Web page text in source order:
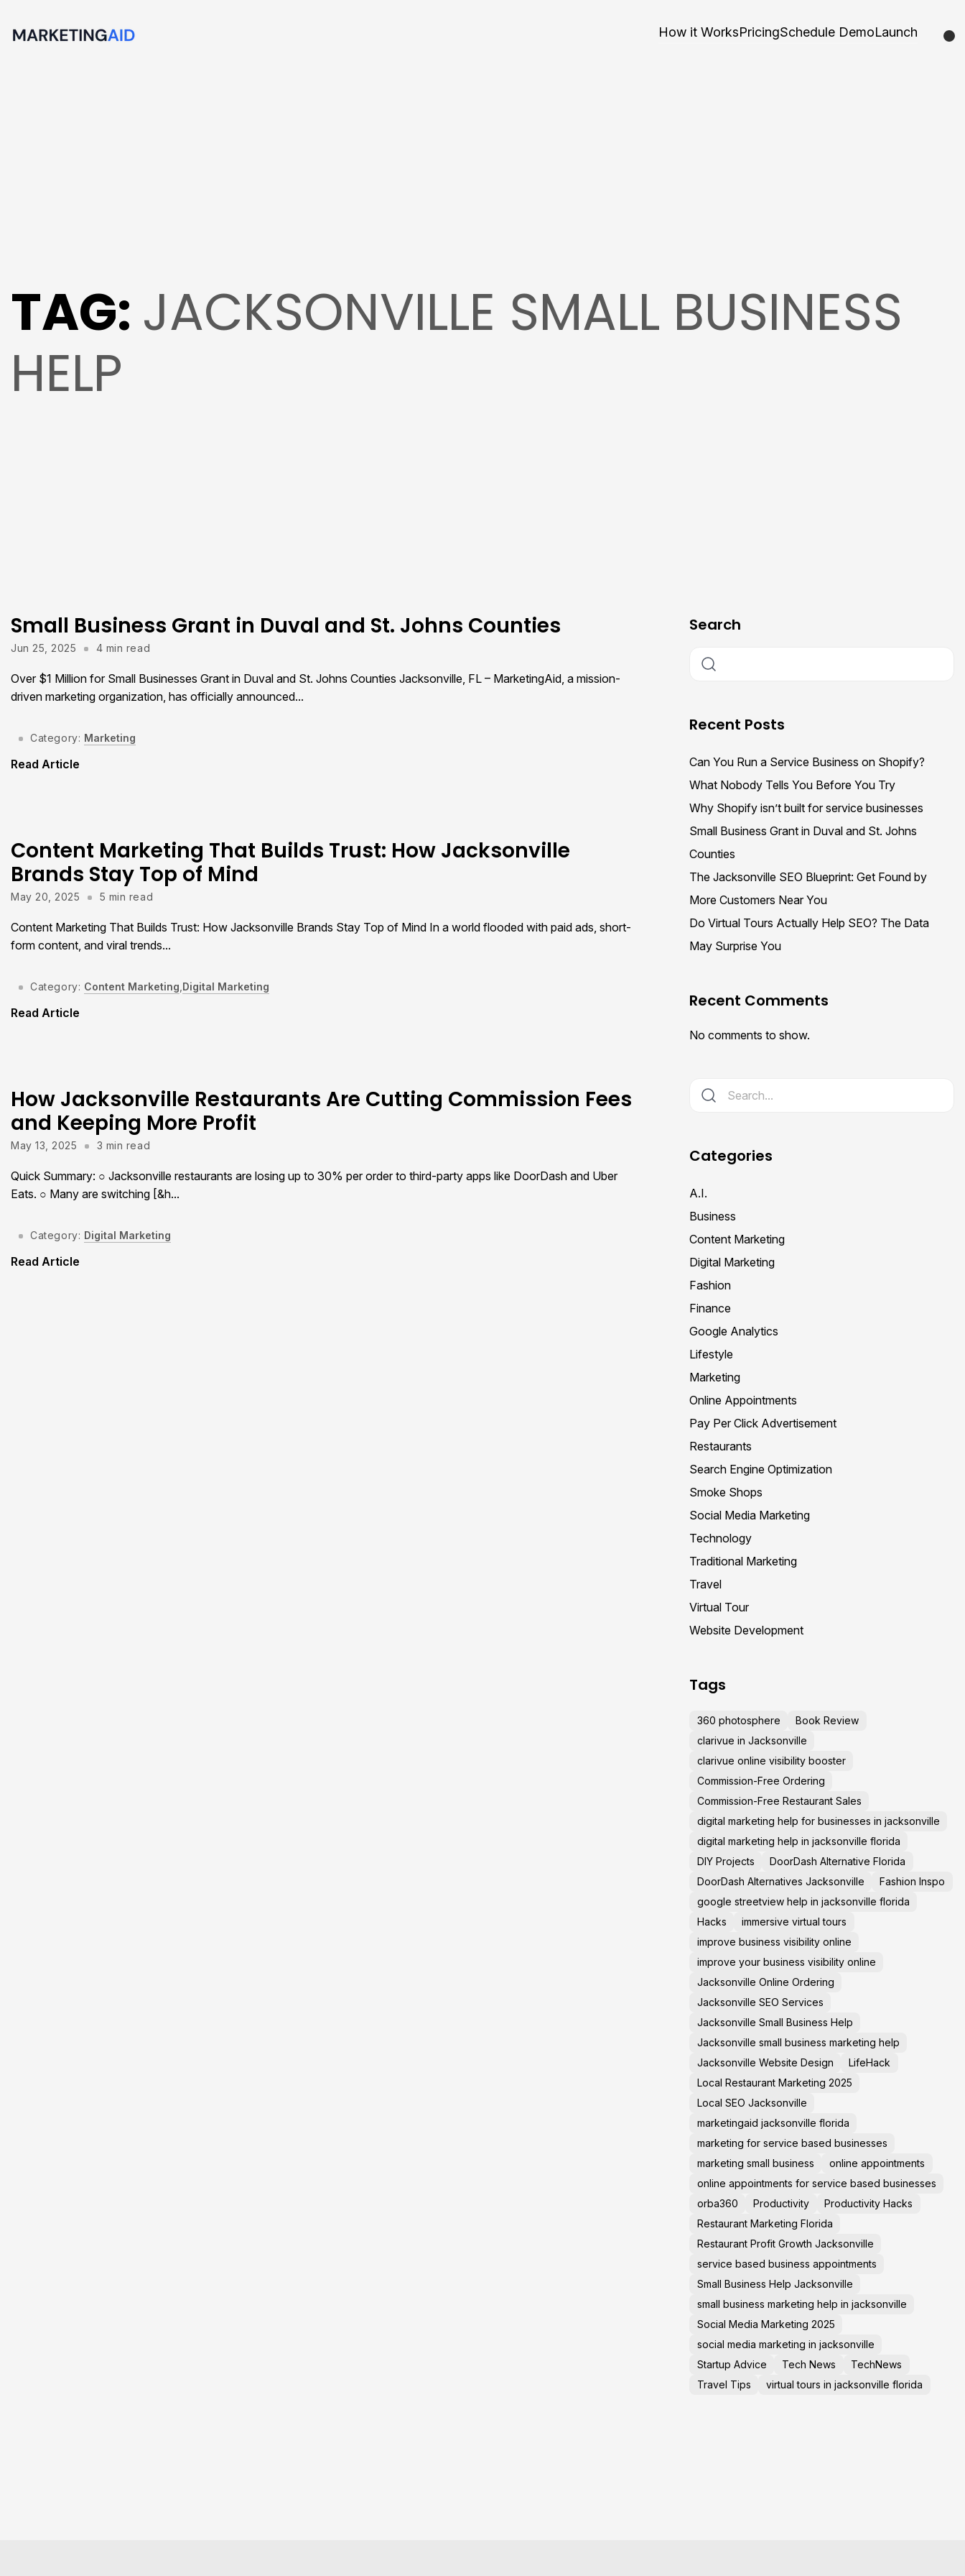
How it WorksPricingSchedule DemoLaunch
TAG: JACKSONVILLE SMALL BUSINESS
HELP
Small Business Grant in Duval and St. Johns Counties
Jun 25, 2025 4 min read
Over $1 Million for Small Businesses Grant in Duval and St. Johns Counties Jacksonville, FL – MarketingAid, a mission-
driven marketing organization, has officially announced...
Category: Marketing
Read Article
Content Marketing That Builds Trust: How Jacksonville
Brands Stay Top of Mind
May 20, 2025 5 min read
Content Marketing That Builds Trust: How Jacksonville Brands Stay Top of Mind In a world flooded with paid ads, short-
form content, and viral trends...
Category: Content Marketing,Digital Marketing
Read Article
How Jacksonville Restaurants Are Cutting Commission Fees
and Keeping More Profit
May 13, 2025 3 min read
Quick Summary: ○ Jacksonville restaurants are losing up to 30% per order to third-party apps like DoorDash and Uber
Eats. ○ Many are switching [&h...
Category: Digital Marketing
Read Article
Search
Recent Posts
Can You Run a Service Business on Shopify?
What Nobody Tells You Before You Try
Why Shopify isn’t built for service businesses
Small Business Grant in Duval and St. Johns
Counties
The Jacksonville SEO Blueprint: Get Found by
More Customers Near You
Do Virtual Tours Actually Help SEO? The Data
May Surprise You
Recent Comments
No comments to show.
Categories
A.I.
Business
Content Marketing
Digital Marketing
Fashion
Finance
Google Analytics
Lifestyle
Marketing
Online Appointments
Pay Per Click Advertisement
Restaurants
Search Engine Optimization
Smoke Shops
Social Media Marketing
Technology
Traditional Marketing
Travel
Virtual Tour
Website Development
Tags
360 photosphere
Book Review
clarivue in Jacksonville
clarivue online visibility booster
Commission-Free Ordering
Commission-Free Restaurant Sales
digital marketing help for businesses in jacksonville
digital marketing help in jacksonville florida
DIY Projects
DoorDash Alternative Florida
DoorDash Alternatives Jacksonville
Fashion Inspo
google streetview help in jacksonville florida
Hacks
immersive virtual tours
improve business visibility online
improve your business visibility online
Jacksonville Online Ordering
Jacksonville SEO Services
Jacksonville Small Business Help
Jacksonville small business marketing help
Jacksonville Website Design
LifeHack
Local Restaurant Marketing 2025
Local SEO Jacksonville
marketingaid jacksonville florida
marketing for service based businesses
marketing small business
online appointments
online appointments for service based businesses
orba360
Productivity
Productivity Hacks
Restaurant Marketing Florida
Restaurant Profit Growth Jacksonville
service based business appointments
Small Business Help Jacksonville
small business marketing help in jacksonville
Social Media Marketing 2025
social media marketing in jacksonville
Startup Advice
Tech News
TechNews
Travel Tips
virtual tours in jacksonville florida